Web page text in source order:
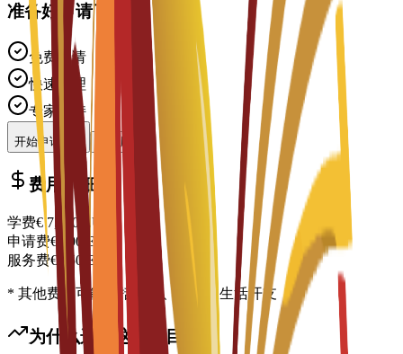
准备好申请了吗？
免费申请
快速处理
专家支持
开始申请 联系顾问
费用明细
学费€7,000
EUR
申请费€ 300
EUR
服务费€ 150 EUR
* 其他费用可能包括住宿、签证及生活开支
为什么选择这个项目？